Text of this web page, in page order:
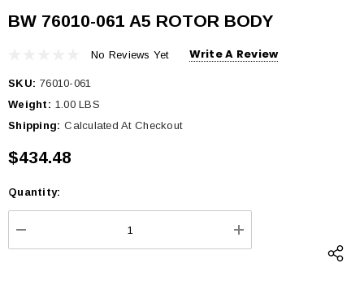
BW 76010-061 A5 ROTOR BODY
No Reviews Yet Write A Review
SKU: 76010-061
Weight: 1.00 LBS
Shipping: Calculated At Checkout
$434.48
Current
Stock:
Quantity:
DECREASE QUANTITY: INCREASE